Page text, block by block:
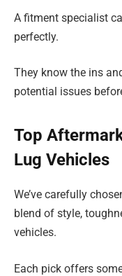
A fitment specialist
perfectly.
They know the ins
potential issues
Top
Lug Vehicles
We’ve carefully
blend of style,
vehicles.
Each pick offers